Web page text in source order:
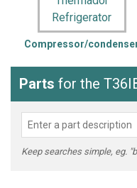
Compressor/
Parts for the
Keep searches simple, eg.